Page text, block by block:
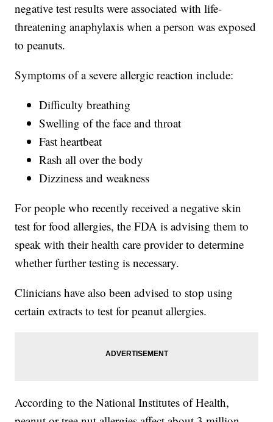
negative test results were associated with life-
threatening anaphylaxis when a person was exposed
to peanuts.
Symptoms of a severe allergic reaction include:
Difficulty breathing
Swelling of the face and throat
Fast heartbeat
Rash all over the body
Dizziness and weakness
For people who recently received a negative skin
test for food allergies, the FDA is advising them to
speak with their health care provider to determine
whether further testing is necessary.
Clinicians have also been advised to stop using
certain extracts to test for peanut allergies.
According to the National Institutes of Health,